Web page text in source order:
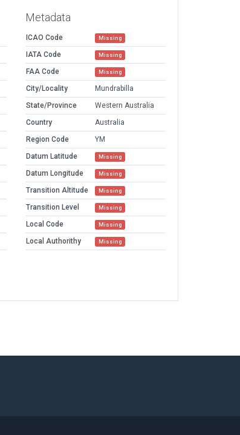
Metadata
ICAO Code Missing
IATA Code Missing
FAA Code Missing
City/Locality
Mundrabilla
State/Province
Western Australia
Country
Australia
Region Code
YM
Datum Latitude
Missing
Datum Longitude Missing
Transition Altitude Missing
Transition Level Missing
Local Code Missing
Local Authorithy Missing